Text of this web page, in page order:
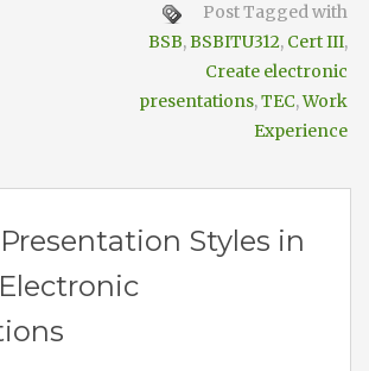
Post Tagged with
BSB,BSBITU312, Cert III,
Create electronic
presentations,TEC,Work
Experience
Styles in